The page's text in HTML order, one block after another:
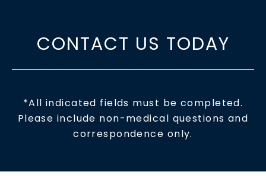
CONTACT US TODAY
*All indicated fields must be completed.
Please include non-medical questions and
correspondence only.